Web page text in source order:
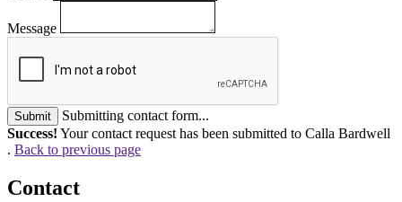
Message
Submit
Submitting contact form...
Success! Your contact request has been submitted to Calla Bardwell
. Back to previous page
Contact